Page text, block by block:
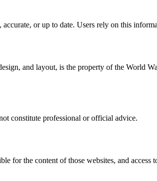
or up to date. Users rely on this
and layout, is the property of the World
constitute professional or official advice.
for the content of those websites, and access